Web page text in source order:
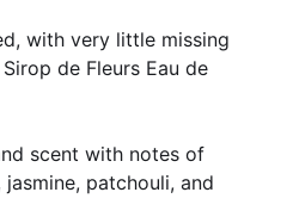
with very little missing
de Fleurs Eau de
scent with notes of
patchouli, and